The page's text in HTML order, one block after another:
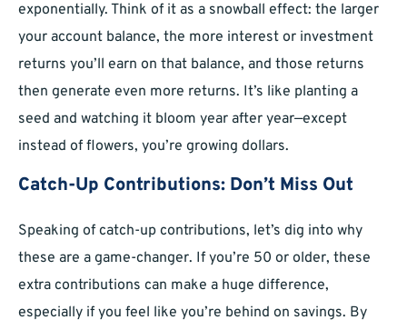
exponentially. Think of it as a snowball effect: the larger
your account balance, the more interest or investment
returns you’ll earn on that balance, and those returns
then generate even more returns. It’s like planting a
seed and watching it bloom year after year—except
instead of flowers, you’re growing dollars.
Catch-Up Contributions: Don’t Miss Out
Speaking of catch-up contributions, let’s dig into why
these are a game-changer. If you’re 50 or older, these
extra contributions can make a huge difference,
especially if you feel like you’re behind on savings. By